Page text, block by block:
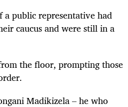
public representative had
caucus and were still in a
the floor, prompting those
Madikizela – he who